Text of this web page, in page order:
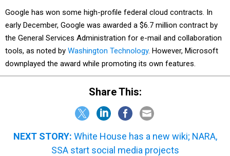
Google has won some high-profile federal cloud contracts. In
early December, Google was awarded a $6.7 million contract by
the General Services Administration for e-mail and collaboration
tools, as noted by Washington Technology. However, Microsoft
downplayed the award while promoting its own features.
Share This:
NEXT STORY: White House has a new wiki; NARA,
SSA start social media projects